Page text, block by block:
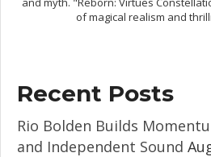
of magical realism and
Recent Posts
Rio Bolden Builds
and Independent Sound